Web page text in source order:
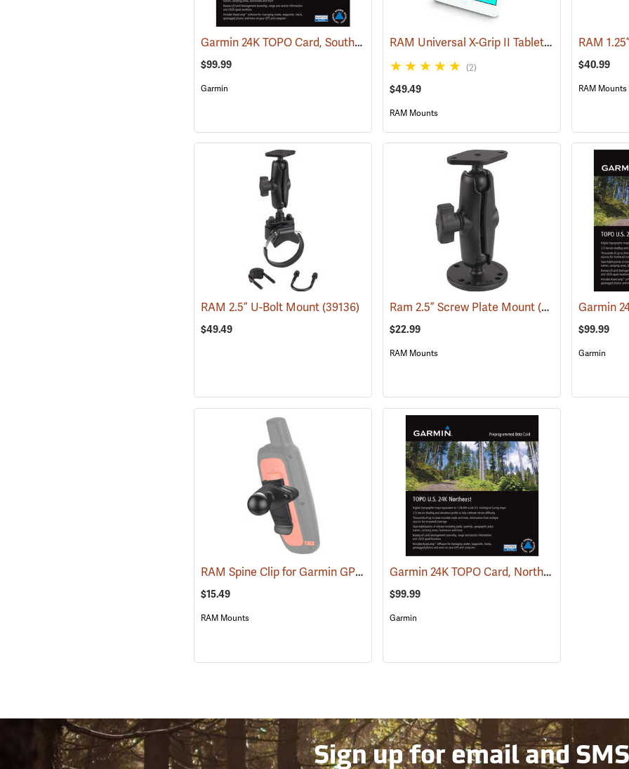
Garmin 24K TOPO Card, Southeast (37445)
$99.99
Garmin
RAM Universal X-Grip II Tablet Cradle for Small 7˝ Tablets
(2)
$49.49
RAM Mounts
RAM
$40.99
RAM Mounts
RAM 2.5” U-Bolt Mount(39136)
$49.49
Ram 2.5” Screw Plate Mount(39135)
$22.99
RAM Mounts
$99.99
Garmin
RAM Spine Clip for Garmin GPS Handhelds (39131)
$15.49
RAM Mounts
Garmin 24K TOPO Card, Northeast
$99.99
Garmin
Sign up for email and SMS